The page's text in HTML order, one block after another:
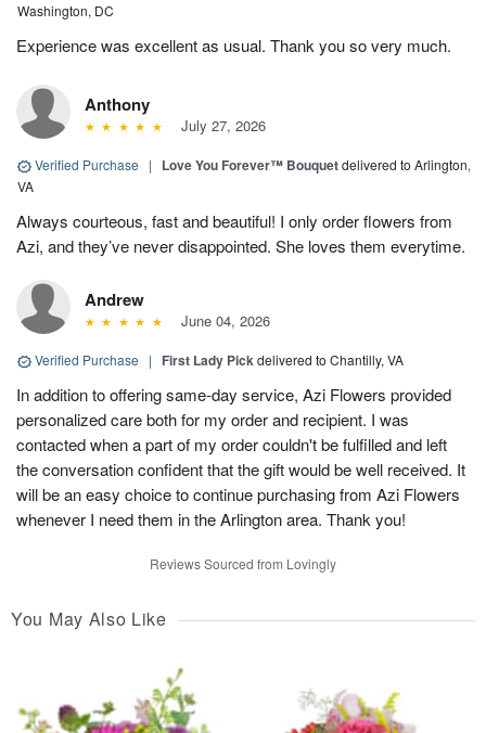
Washington, DC
Experience was excellent as usual. Thank you so very much.
Anthony
July 27, 2026
Verified Purchase | Love You Forever™ Bouquetdelivered to Arlington,
VA
Always courteous, fast and beautiful! I only order flowers from
Azi, and they’ve never disappointed. She loves them everytime.
Andrew
June 04, 2026
Verified Purchase | First Lady Pickdelivered to Chantilly, VA
In addition to offering same-day service, Azi Flowers provided
personalized care both for my order and recipient. I was
contacted when a part of my order couldn't be fulfilled and left
the conversation confident that the gift would be well received. It
will be an easy choice to continue purchasing from Azi Flowers
whenever I need them in the Arlington area. Thank you!
Reviews Sourced from Lovingly
You May Also Like